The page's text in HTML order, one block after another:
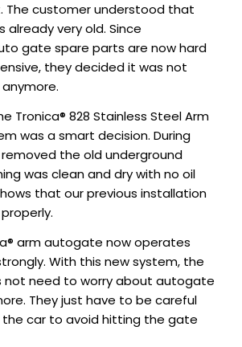
The customer understood that
already very old. Since
gate spare parts are now hard
they decided it was not
Tronica® 828 Stainless Steel Arm
was a smart decision. During
the old underground
was clean and dry with no oil
that our previous installation
arm autogate now operates
With this new system, the
not need to worry about autogate
They just have to be careful
the car to avoid hitting the gate